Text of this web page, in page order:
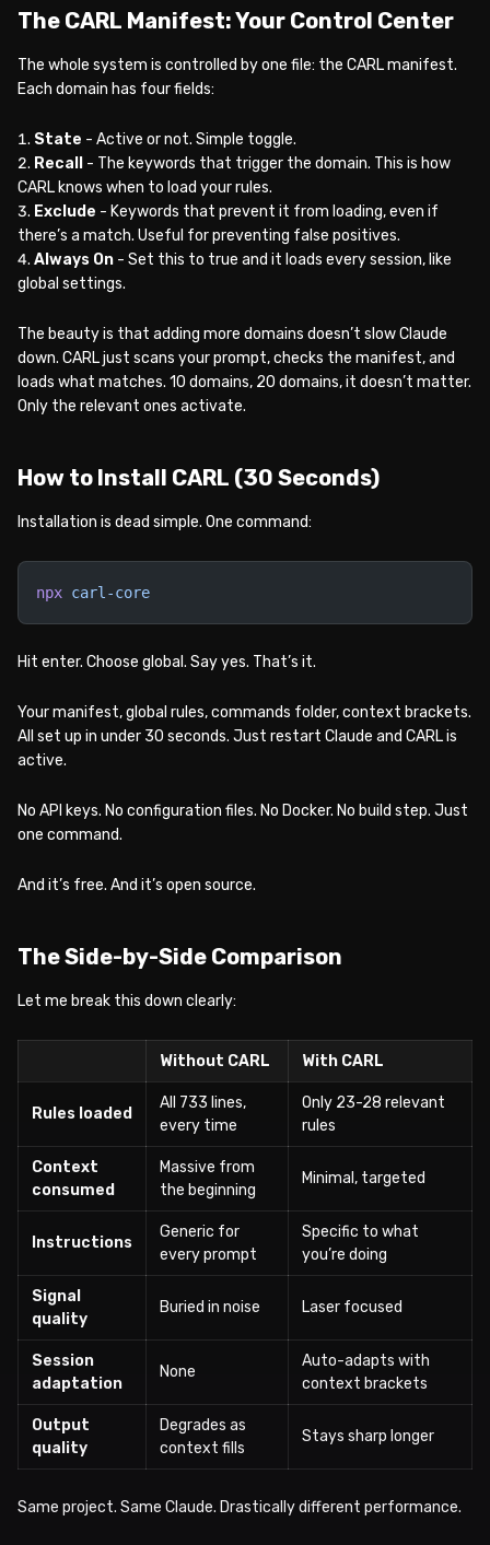
The CARL Manifest: Your Control Center
The whole system is controlled by one file: the CARL manifest.
Each domain has four fields:
State - Active or not. Simple toggle.
Recall
- The keywords that trigger the domain. This is how
CARL knows when to load your rules.
Exclude - Keywords that prevent it from loading, even if
there’s a match. Useful for preventing false positives.
Always On - Set this to true and it loads every session, like
global settings.
The beauty is that adding more domains doesn’t slow Claude
down. CARL just scans your prompt, checks the manifest, and
loads what matches. 10 domains, 20 domains, it doesn’t matter.
Only the relevant ones activate.
How to Install CARL (30 Seconds)
Installation is dead simple. One command:
npx carl-core
Hit enter. Choose global. Say yes. That’s it.
Your manifest, global rules, commands folder, context brackets.
All set up in under 30 seconds. Just restart Claude and CARL is
active.
No API keys. No configuration files. No Docker. No build step. Just
one command.
And it’s free. And it’s open source.
The Side-by-Side Comparison
Let me break this down clearly:
Without CARL With CARL
Rules loaded
All 733 lines,
every time
Only 23-28 relevant
rules
Context
consumed
Massive from
the beginning
Minimal, targeted
Instructions
Generic for
every prompt
Specific to what
you’re doing
Signal
quality
Buried in noise Laser focused
Session
adaptation
None
Auto-adapts with
context brackets
Output
quality
Degrades as
context fills
Stays sharp longer
Same project. Same Claude. Drastically different performance.